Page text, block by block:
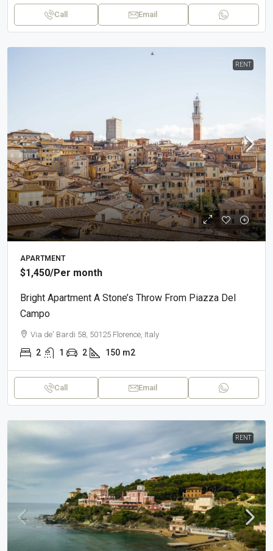
Call Email
RENT
APARTMENT
$1,450/Per month
Bright Apartment A Stone’s Throw From Piazza Del
Campo
Via de' Bardi 58, 50125 Florence, Italy
2 1 2 150 m2
Call Email
RENT